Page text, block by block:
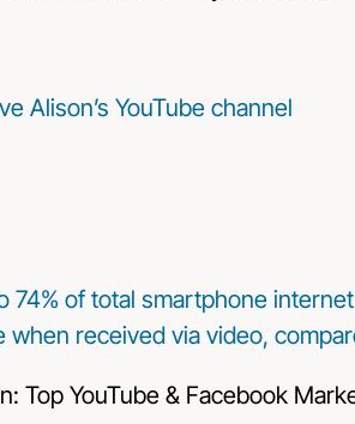
Alison’s YouTube channel
74% of total smartphone
received via video,